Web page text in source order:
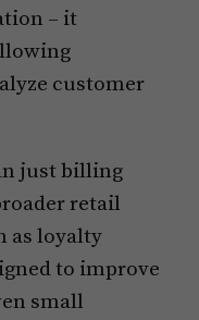
– it
customer
just billing
retail
as loyalty
to improve
small